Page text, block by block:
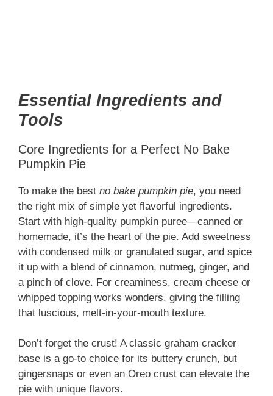
Essential Ingredients and
Tools
Core Ingredients for a Perfect No Bake
Pumpkin Pie
To make the best no bake pumpkin pie, you need
the right mix of simple yet flavorful ingredients.
Start with high-quality pumpkin puree—canned or
homemade, it’s the heart of the pie. Add sweetness
with condensed milk or granulated sugar, and spice
it up with a blend of cinnamon, nutmeg, ginger, and
a pinch of clove. For creaminess, cream cheese or
whipped topping works wonders, giving the filling
that luscious, melt-in-your-mouth texture.
Don’t forget the crust! A classic graham cracker
base is a go-to choice for its buttery crunch, but
gingersnaps or even an Oreo crust can elevate the
pie with unique flavors.